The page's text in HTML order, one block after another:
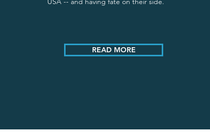
READ MORE